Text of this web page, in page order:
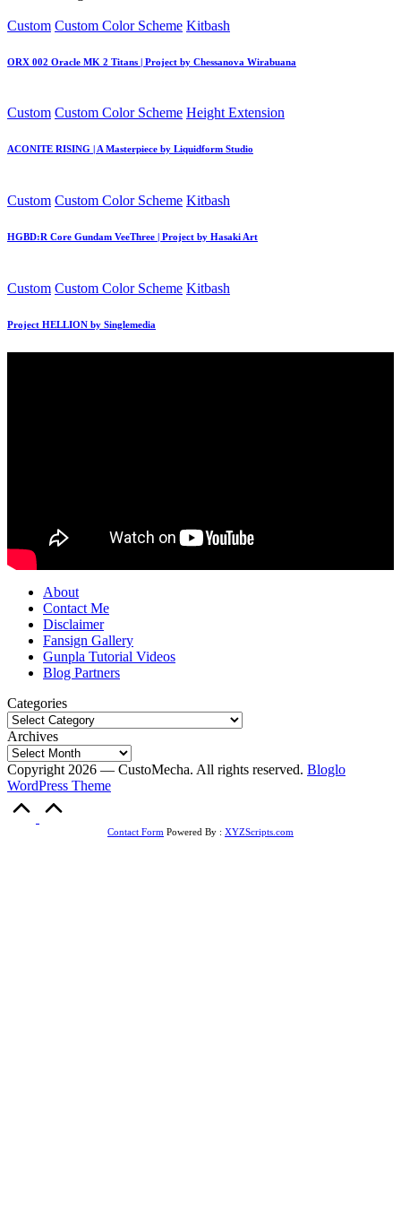
Posted
Custom Custom Color Scheme Kitbash
ORX 002 Oracle MK 2 Titans | Project by Chessanova Wirabuana
Posted
Custom Custom Color Scheme Height Extension
ACONITE RISING | A Masterpiece by Liquidform Studio
Posted
Custom Custom Color Scheme Kitbash
HGBD:R Core Gundam VeeThree | Project by Hasaki Art
Posted
Custom Custom Color Scheme Kitbash
Project HELLION by Singlemedia
About
Contact Me
Disclaimer
Fansign Gallery
Gunpla Tutorial Videos
Blog Partners
Categories
Archives
Copyright 2026 — CustoMecha. All rights reserved. Bloglo
WordPress Theme
Contact Form Powered By : XYZScripts.com